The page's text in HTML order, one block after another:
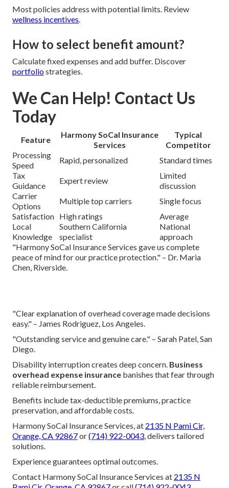
Most policies address with potential limits. Review
wellness incentives
How to select benefit amount?
Calculate fixed expenses and add buffer. Discover
portfoliostrategies.
We Can Help! Contact Us
Today
Feature
Harmony SoCal Insurance
Services
Typical
Competitor
Processing
Speed
Rapid, personalized
Standard times
Tax
Guidance
Expert review
Limited
discussion
Carrier
Options
Multiple top carriers
Single focus
Satisfaction High ratings
Average
Local
Knowledge
Southern California
specialist
National
approach
"Harmony SoCal Insurance Services gave us complete
peace of mind for our practice protection." – Dr. Maria
Chen, Riverside.
"Clear explanation of overhead coverage made decisions
easy." – James Rodriguez, Los Angeles.
"Outstanding service and genuine care." – Sarah Patel, San
Diego.
Disability interruption creates deep concern. Business
overhead expense insurance banishes that fear through
reliable reimbursement.
Benefits include tax-deductible premiums, practice
preservation, and affordable costs.
Harmony SoCal Insurance Services, at 2135 N Pami Cir,
Orange, CA 92867or(714) 922-0043 , delivers tailored
solutions.
Experience guarantees optimal outcomes.
Contact Harmony SoCal Insurance Services at 2135 N